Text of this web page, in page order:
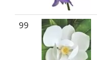
99